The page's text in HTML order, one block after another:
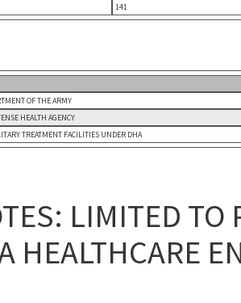
141
OF THE ARMY
HEALTH AGENCY
TREATMENT FACILITIES UNDER DHA
LIMITED TO
HEALTHCARE